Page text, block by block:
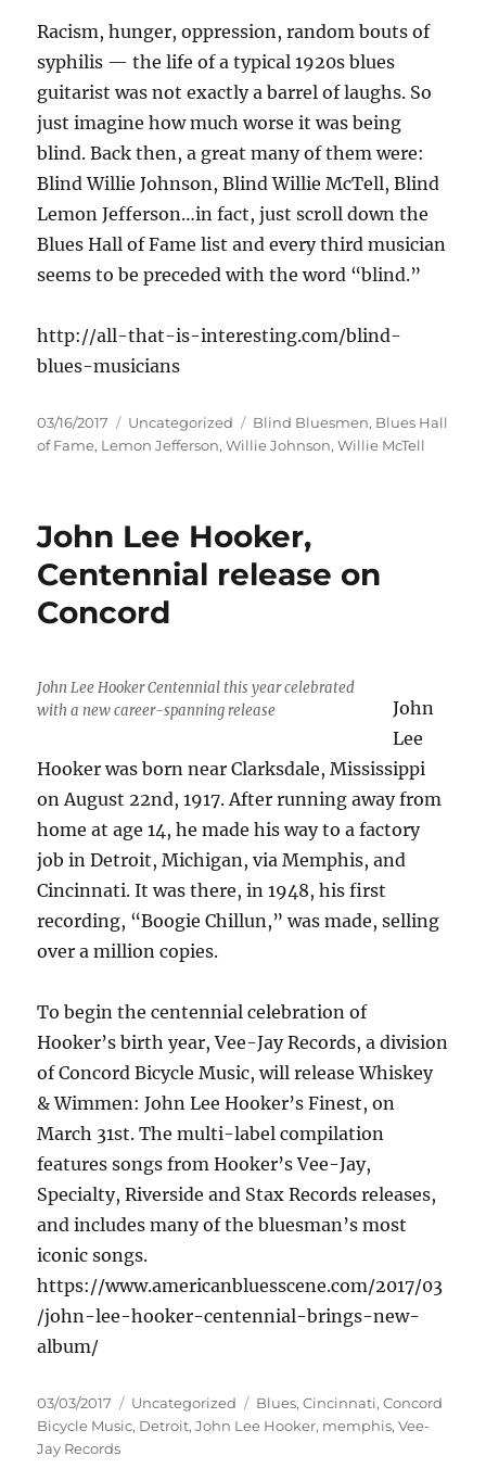
Racism, hunger, oppression, random bouts of
syphilis — the life of a typical 1920s blues
guitarist was not exactly a barrel of laughs. So
just imagine how much worse it was being
blind. Back then, a great many of them were:
Blind Willie Johnson, Blind Willie McTell, Blind
Lemon Jefferson…in fact, just scroll down the
Blues Hall of Fame list and every third musician
seems to be preceded with the word “blind.”
http://all-that-is-interesting.com/blind-
blues-musicians
Posted
on
03/16/2017 Categories
Uncategorized Tags
Blind Bluesmen, Blues Hall
of Fame, Lemon Jefferson,Willie Johnson,Willie McTell
John Lee Hooker,
Centennial release on
Concord
John Lee Hooker Centennial this year celebrated
with a new career-spanning release
John
Lee
Hooker was born near Clarksdale, Mississippi
on August 22nd, 1917. After running away from
home at age 14, he made his way to a factory
job in Detroit, Michigan, via Memphis, and
Cincinnati. It was there, in 1948, his first
recording, “Boogie Chillun,” was made, selling
over a million copies.
To begin the centennial celebration of
Hooker’s birth year, Vee-Jay Records, a division
of Concord Bicycle Music, will release Whiskey
& Wimmen: John Lee Hooker’s Finest, on
March 31st. The multi-label compilation
features songs from Hooker’s Vee-Jay,
Specialty, Riverside and Stax Records releases,
and includes many of the bluesman’s most
iconic songs.
https://www.americanbluesscene.com/2017/03
/john-lee-hooker-centennial-brings-new-
album/
Posted
on
03/03/2017 Categories
Uncategorized Tags
Blues,Cincinnati,Concord
Bicycle Music, Detroit,John Lee Hooker, memphis,Vee-
Jay Records